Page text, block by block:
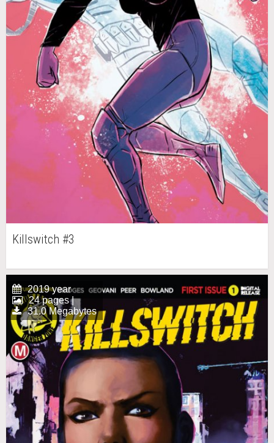
Killswitch #3
2019 year
24 pages |
31.0 Megabytes